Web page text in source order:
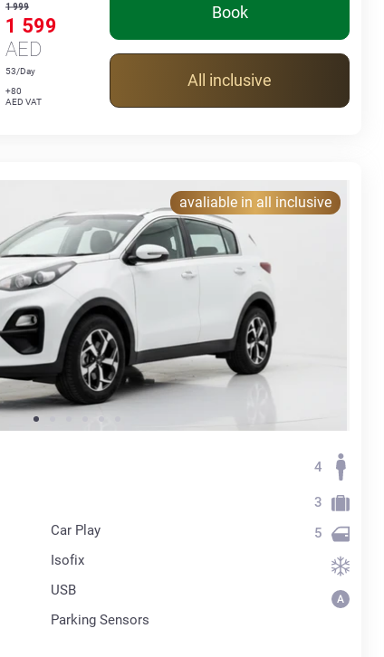
1 999
1 599
AED
53/Day
+80
AED VAT
Book
All inclusive
avaliable in all inclusive
Car Play
Isofix
USB
Parking Sensors
4
3
5